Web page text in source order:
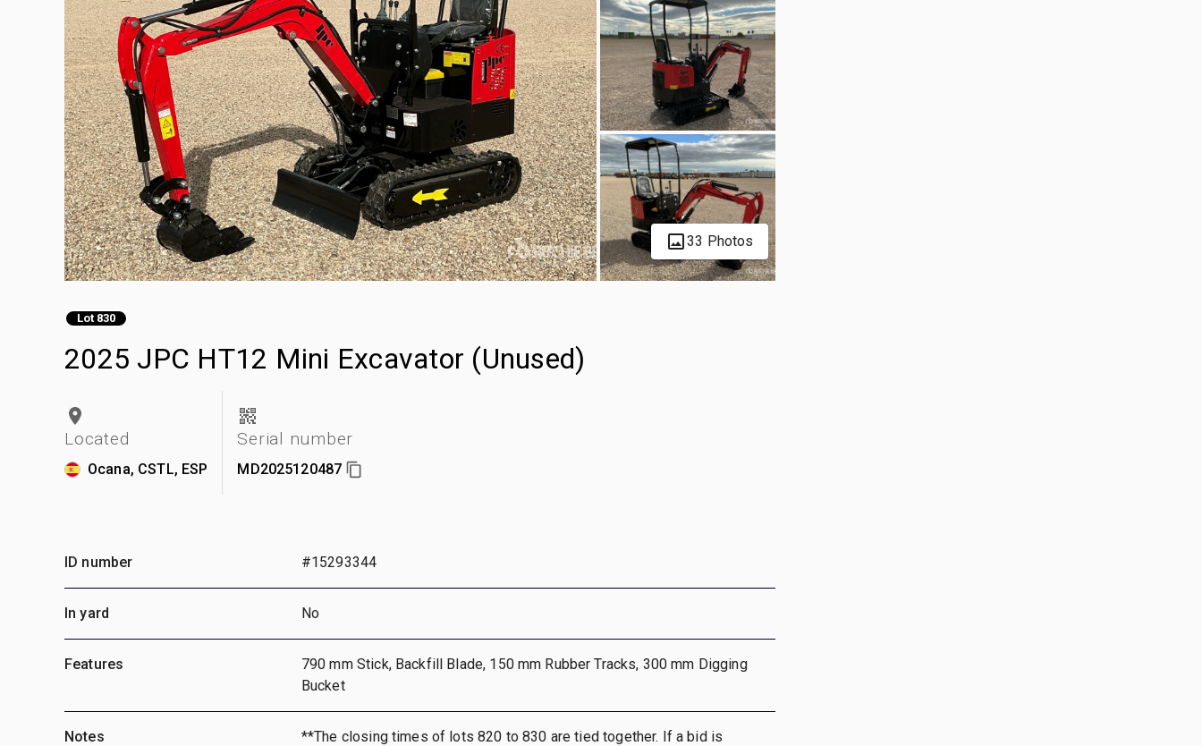
33 Photos
Lot 830
2025 JPC HT12 Mini Excavator (Unused)
Located
Ocana, CSTL, ESP
Serial number
MD2025120487
ID number #15293344
In yard No
Features
790 mm Stick, Backfill Blade, 150 mm Rubber Tracks, 300 mm Digging
Bucket
Notes
**The closing times of lots 820 to 830 are tied together. If a bid is